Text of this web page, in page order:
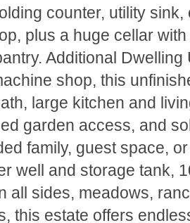
counter, utility
plus a huge cellar
Additional
shop, this
large kitchen and
garden access, and
family, guest space,
well and storage tank,
all sides, meadows,
this estate offers